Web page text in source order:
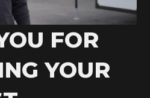
FOR
YOUR